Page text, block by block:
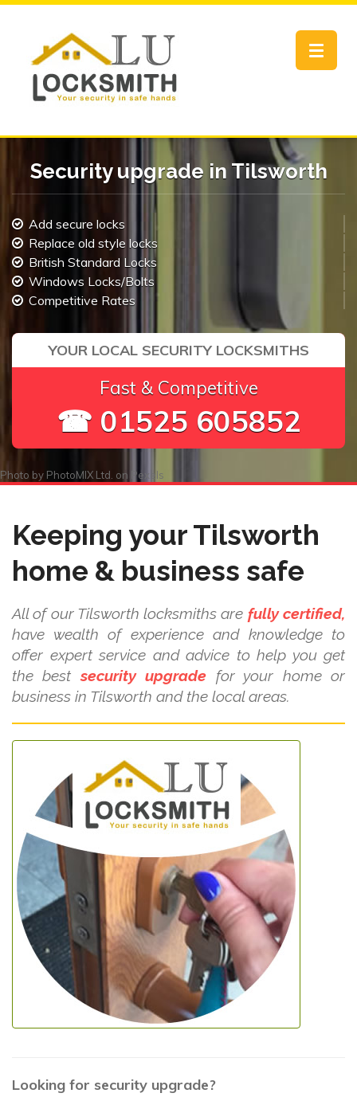
Toggle
Security upgrade in Tilsworth
Add secure locks
Replace old style locks
British Standard Locks
Windows Locks/Bolts
Competitive Rates
YOUR LOCAL SECURITY LOCKSMITHS
Fast & Competitive
☎ 01525 605852
Photo by PhotoMIX Ltd. on Pexels
Keeping your Tilsworth
home & business safe
All of our Tilsworth locksmiths are fully certified,
have wealth of experience and knowledge to
offer expert service and advice to help you get
the bestsecurity upgrade for your home or
business in Tilsworth and the local areas.
Looking for security upgrade?